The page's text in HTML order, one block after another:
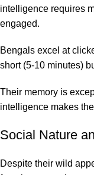
intelligence requires
engaged.
Bengals excel at
short (5-10 minutes)
Their memory is
intelligence makes
Social Nature
Despite their wild